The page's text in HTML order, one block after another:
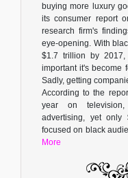
buying more luxury
its consumer report
research firm's
eye-opening. With
$1.7 trillion by
important it's become
Sadly, getting
According to the
year on
advertising, yet
focused on black
More